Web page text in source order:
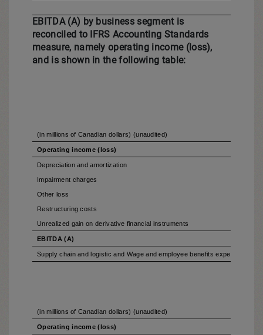
EBITDA (A) by business segment is
reconciled to IFRS Accounting Standards
measure, namely operating income (loss),
and is shown in the following table:
(in millions of Canadian dollars) (unaudited)
Operating income (loss)
Depreciation and amortization
Impairment charges
Other loss
Restructuring costs
Unrealized gain on derivative financial instruments
EBITDA (A)
Supply chain and logistic and Wage and employee benefits expenses
(in millions of Canadian dollars) (unaudited)
Operating income (loss)